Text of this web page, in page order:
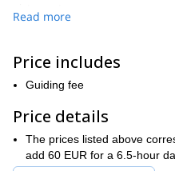
winter.
I’ve been guiding here for a
trying to make them come true!
I will guide you and also teach
and off piste skiing skills. I will
Read more
Price includes
Guiding fee
Price details
The prices listed above
add 60 EUR for a 6.5-hour